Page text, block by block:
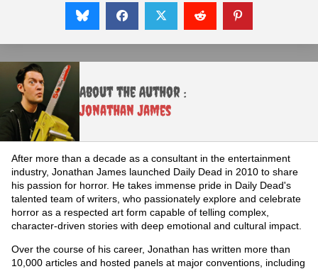
About the Author :
Jonathan James
After more than a decade as a consultant in the entertainment
industry, Jonathan James launched Daily Dead in 2010 to share
his passion for horror. He takes immense pride in Daily Dead's
talented team of writers, who passionately explore and celebrate
horror as a respected art form capable of telling complex,
character-driven stories with deep emotional and cultural impact.
Over the course of his career, Jonathan has written more than
10,000 articles and hosted panels at major conventions, including